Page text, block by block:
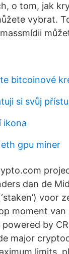
o tom, jak
vybrat.
bitcoinové
si svůj
ikona
gpu miner
dan de
voor
moment
powered by
major
limits,